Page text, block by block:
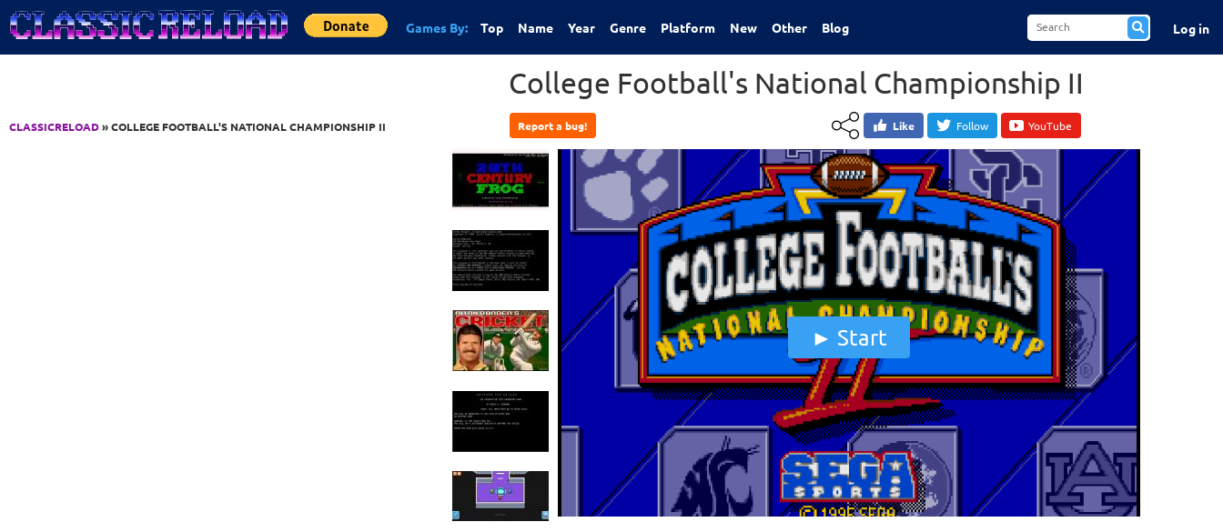
Jump to Content
Games By: Top Name Year Genre Platform New Other Blog Log in
CLASSICRELOAD» COLLEGE FOOTBALL'S NATIONAL CHAMPIONSHIP II
College Football's National Championship II
Report a bug! Like Follow YouTube
Start